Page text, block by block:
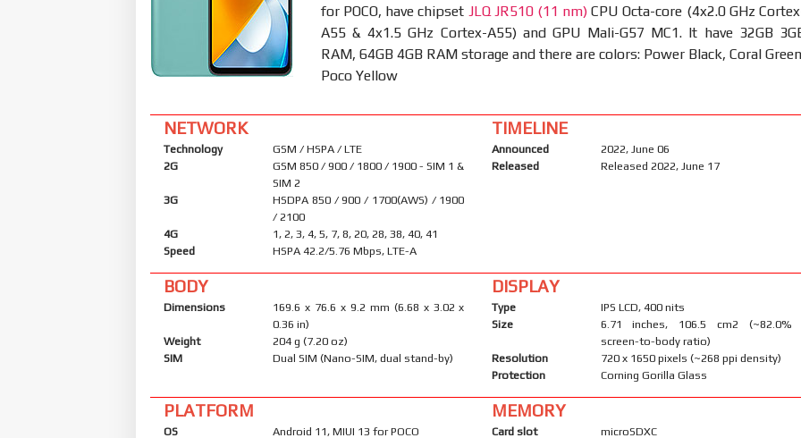
for POCO, have chipset JLQ JR510 (11 nm) CPU Octa-core (4x2.0 GHz
A55 & 4x1.5 GHz Cortex-A55) and GPU Mali-G57 MC1. It have 32GB
RAM, 64GB 4GB RAM storage and there are colors: Power Black, Coral
Poco Yellow
NETWORK
Technology
GSM / HSPA / LTE
2G
GSM 850 / 900 / 1800 / 1900 - SIM 1 &
SIM 2
3G
HSDPA 850 / 900 / 1700(AWS) / 1900
/ 2100
4G
1, 2, 3, 4, 5, 7, 8, 20, 28, 38, 40, 41
Speed
HSPA 42.2/5.76 Mbps, LTE-A
TIMELINE
Announced
2022, June 06
Released
Released 2022, June 17
BODY
Dimensions
169.6 x 76.6 x 9.2 mm (6.68 x 3.02 x
0.36 in)
Weight
204 g (7.20 oz)
SIM
Dual SIM (Nano-SIM, dual stand-by)
DISPLAY
Type
IPS LCD, 400 nits
Size
6.71 inches, 106.5 cm2 (~82.0%
screen-to-body ratio)
Resolution
720 x 1650 pixels (~268 ppi density)
Protection
Corning Gorilla Glass
PLATFORM
OS
Android 11, MIUI 13 for POCO
MEMORY
Card slot
microSDXC